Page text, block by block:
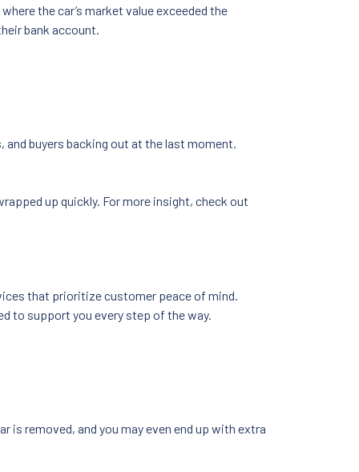
the car’s market value exceeded the
bank account.
buyers backing out at the last moment.
up quickly. For more insight, check out
that prioritize customer peace of mind.
to support you every step of the way.
is removed, and you may even end up with extra